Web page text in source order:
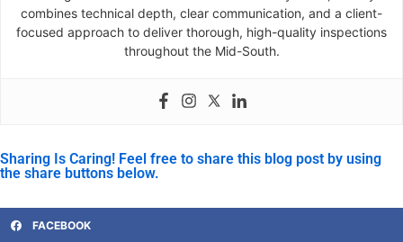
combines technical depth, clear communication, and a client-
focused approach to deliver thorough, high-quality inspections
throughout the Mid-South.
Sharing Is Caring! Feel free to share this blog post by using
the share buttons below.
FACEBOOK